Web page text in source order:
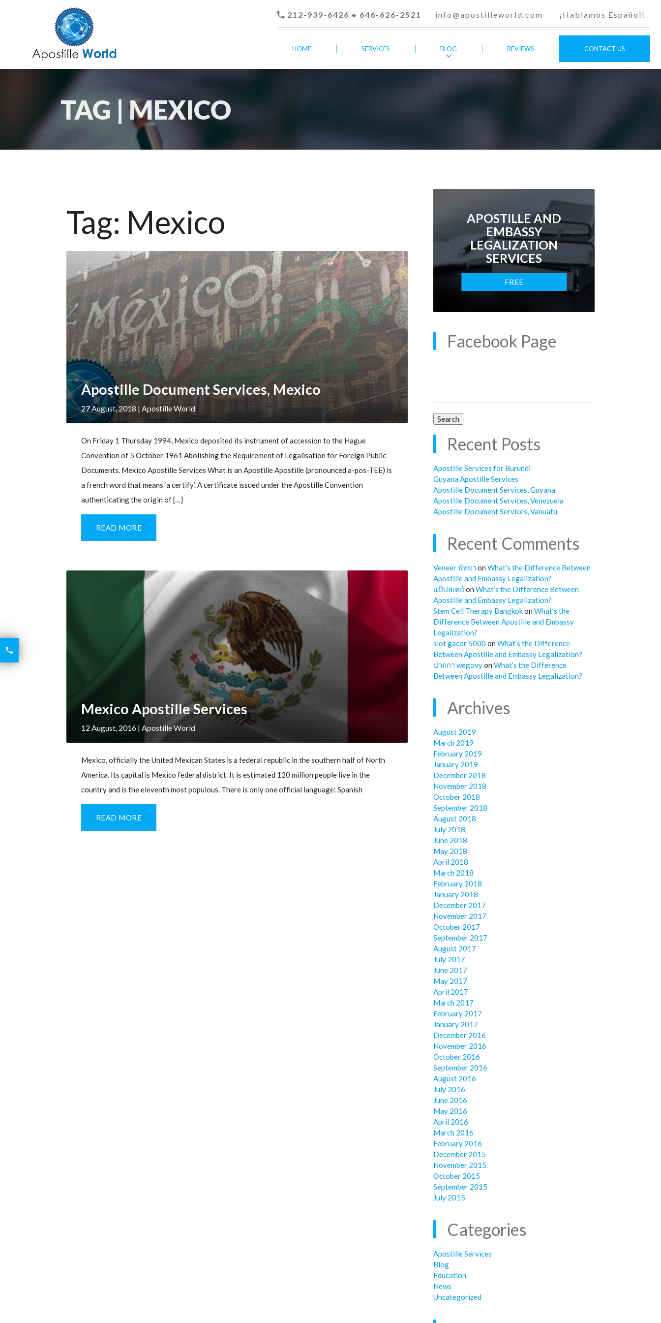

 212-939-6426 • 646-626-2521 info@apostilleworld.com ¡Hablamos Español!
HOME SERVICES BLOG REVIEWS CONTACT US
TAG | MEXICO
Tag: Mexico
Apostille Document Services, Mexico
27 August, 2018 | Apostille World
On Friday 1 Thursday 1994, Mexico deposited its instrument of accession to the Hague
Convention of 5 October 1961 Abolishing the Requirement of Legalisation for Foreign Public
Documents. Mexico Apostille Services What is an Apostille Apostille (pronounced a-pos-TEE) is
a french word that means ‘a certify’. A certificate issued under the Apostille Convention
authenticating the origin of […]
READ MORE
Mexico Apostille Services
12 August, 2016| Apostille World
Mexico, officially the United Mexican States is a federal republic in the southern half of North
America. Its capital is Mexico federal district. It is estimated 120 million people live in the
country and is the eleventh most populous. There is only one official language: Spanish
READ MORE
APOSTILLE AND
EMBASSY
LEGALIZATION
SERVICES
FREE
Facebook Page
Recent Posts
Apostille Services for Burundi
Guyana Apostille Services
Apostille Document Services, Guyana
Apostille Document Services, Venezuela
Apostille Document Services, Vanuatu
Recent Comments
Veneer พัทยา onWhat’s the Difference Between
Apostille and Embassy Legalization?
แป๊ปสเตย์onWhat’s the Difference Between
Apostille and Embassy Legalization?
Stem Cell Therapy BangkokonWhat’s the
Difference Between Apostille and Embassy
Legalization?
slot gacor 5000 onWhat’s the Difference
Between Apostille and Embassy Legalization?
ปากกา wegovyonWhat’s the Difference
Between Apostille and Embassy Legalization?
Archives
August 2019
March 2019
February 2019
January 2019
December 2018
November 2018
October 2018
September 2018
August 2018
July 2018
June 2018
May 2018
April 2018
March 2018
February 2018
January 2018
December 2017
November 2017
October 2017
September 2017
August 2017
July 2017
June 2017
May 2017
April 2017
March 2017
February 2017
January 2017
December 2016
November 2016
October 2016
September 2016
August 2016
July 2016
June 2016
May 2016
April 2016
March 2016
February 2016
December 2015
November 2015
October 2015
September 2015
July 2015
Categories
Apostille Services
Blog
Education
News
Uncategorized